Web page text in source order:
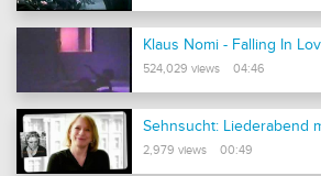
Klaus Nomi - Falling In
524,029 views 04:46
2,979 views 00:49